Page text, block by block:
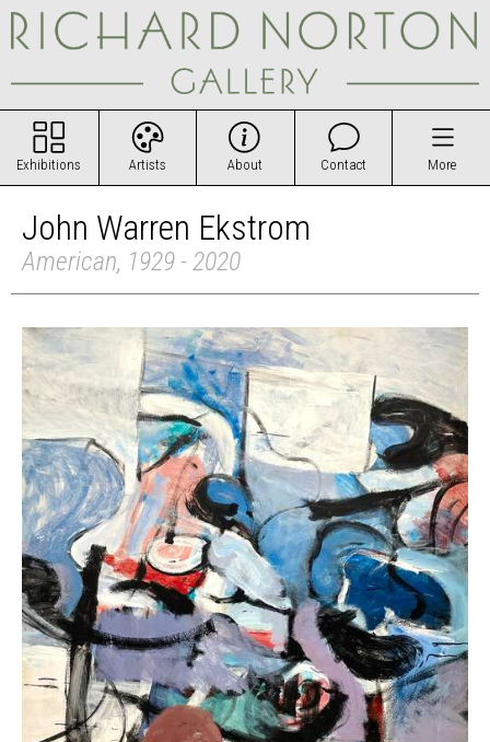
Exhibitions Artists About Contact More
John Warren Ekstrom
American, 1929 - 2020